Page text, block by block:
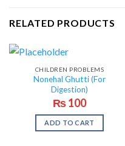
RELATED PRODUCTS
CHILDREN PROBLEMS
Nonehal Ghutti (For
Digestion)
₨100
ADD TO CART